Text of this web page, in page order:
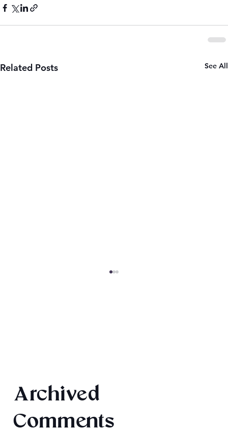
Archived
Comments
Related Posts See All